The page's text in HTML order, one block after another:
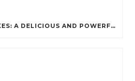
PROTEIN PANCAKES: A DELICIOUS AND POWERFUL FUEL FOR ATHLETES